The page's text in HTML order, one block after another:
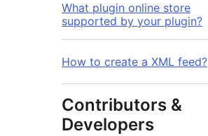
What plugin online store
supported by your plugin?
How to create a XML feed?
Contributors &
Developers